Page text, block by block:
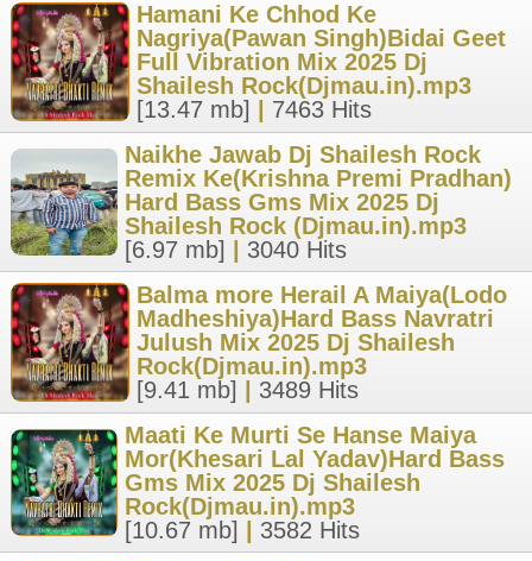
Hamani Ke Chhod Ke
Nagriya(Pawan Singh)Bidai Geet
Full Vibration Mix 2025 Dj
Shailesh Rock(Djmau.in).mp3
[13.47 mb]
7463 Hits
Naikhe Jawab Dj Shailesh Rock
Remix Ke(Krishna Premi Pradhan)
Hard Bass Gms Mix 2025 Dj
Shailesh Rock (Djmau.in).mp3
[6.97 mb]
3040 Hits
Balma more Herail A Maiya(Lodo
Madheshiya)Hard Bass Navratri
Julush Mix 2025 Dj Shailesh
Rock(Djmau.in).mp3
[9.41 mb]
3489 Hits
Maati Ke Murti Se Hanse Maiya
Mor(Khesari Lal Yadav)Hard Bass
Gms Mix 2025 Dj Shailesh
Rock(Djmau.in).mp3
[10.67 mb]
3582 Hits